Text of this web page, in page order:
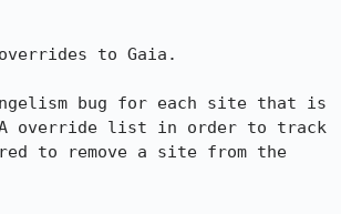
to Gaia.
bug for each site that is
override list in order to track
to remove a site from the